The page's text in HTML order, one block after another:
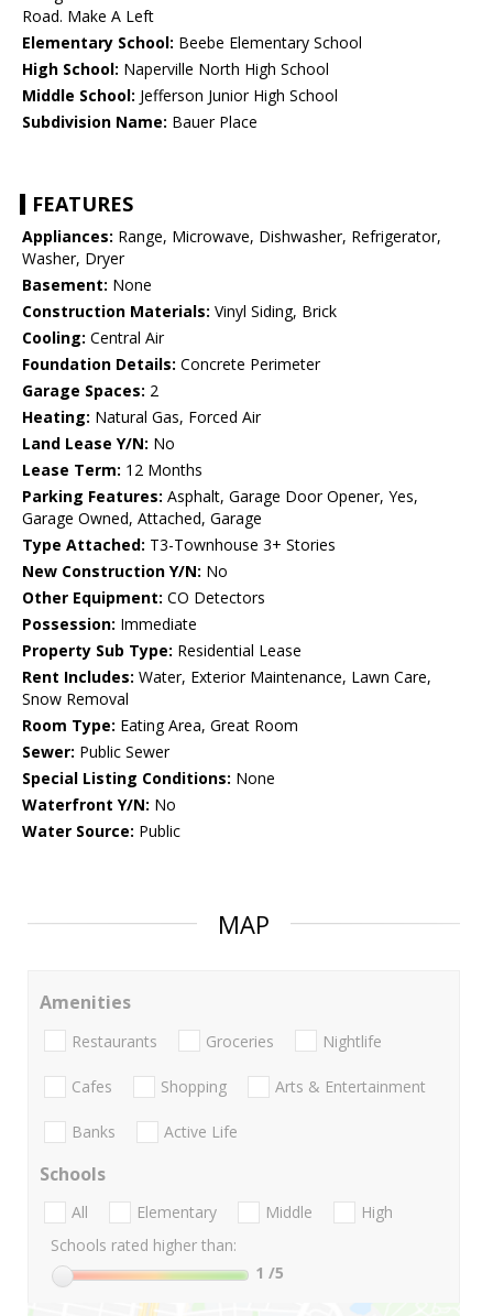
Road. Make A Left
Elementary School: Beebe Elementary School
High School: Naperville North High School
Middle School: Jefferson Junior High School
Subdivision Name: Bauer Place
FEATURES
Appliances: Range, Microwave, Dishwasher, Refrigerator,
Washer, Dryer
Basement: None
Construction Materials: Vinyl Siding, Brick
Cooling: Central Air
Foundation Details: Concrete Perimeter
Garage Spaces: 2
Heating: Natural Gas, Forced Air
Land Lease Y/N: No
Lease Term: 12 Months
Parking Features: Asphalt, Garage Door Opener, Yes,
Garage Owned, Attached, Garage
Type Attached: T3-Townhouse 3+ Stories
New Construction Y/N: No
Other Equipment: CO Detectors
Possession: Immediate
Property Sub Type: Residential Lease
Rent Includes: Water, Exterior Maintenance, Lawn Care,
Snow Removal
Room Type: Eating Area, Great Room
Sewer: Public Sewer
Special Listing Conditions: None
Waterfront Y/N: No
Water Source: Public
MAP
Amenities
Restaurants Groceries Nightlife
Cafes Shopping Arts & Entertainment
Banks Active Life
Schools
All Elementary Middle
High
Schools rated higher than:
1 /5